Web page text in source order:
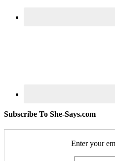
Subscribe To She-Says.com
Enter your